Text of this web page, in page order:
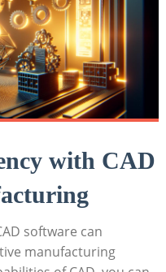
with CAD
software can
manufacturing⁣